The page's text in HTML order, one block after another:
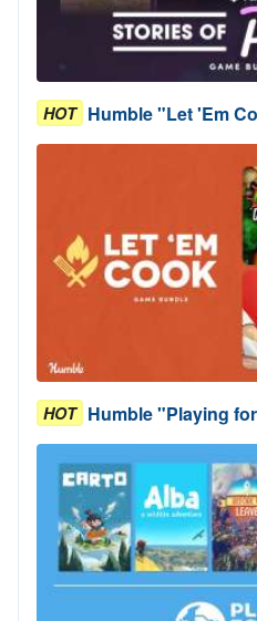
HOT Humble "Let 'Em
HOT Humble "Playing